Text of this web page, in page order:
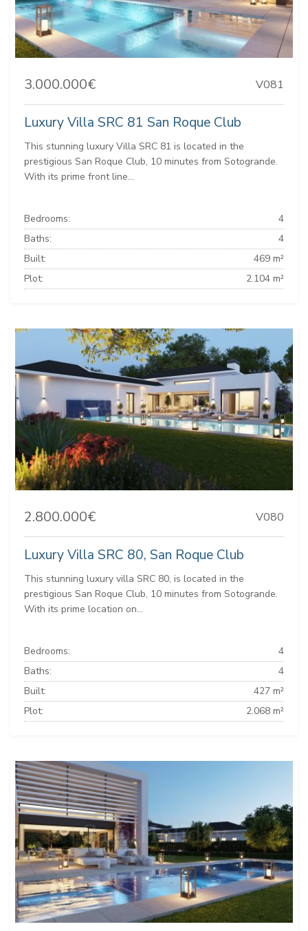
3.000.000€ V081
Luxury Villa SRC 81 San Roque Club
This stunning luxury Villa SRC 81 is located in the
prestigious San Roque Club, 10 minutes from Sotogrande.
With its prime front line...
Bedrooms:
4
Baths:
4
Built:
469 m²
Plot:
2.104 m²
2.800.000€ V080
Luxury Villa SRC 80, San Roque Club
This stunning luxury villa SRC 80, is located in the
prestigious San Roque Club, 10 minutes from Sotogrande.
With its prime location on...
Bedrooms:
4
Baths:
4
Built:
427 m²
Plot:
2.068 m²